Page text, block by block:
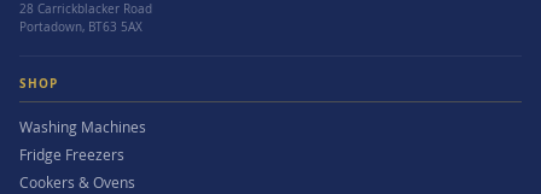
28 Carrickblacker Road
Portadown, BT63 5AX
SHOP
Washing Machines
Fridge Freezers
Cookers & Ovens